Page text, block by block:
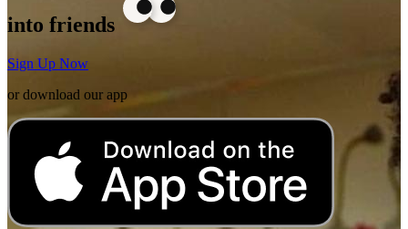
into friends
Sign Up Now
or download our app